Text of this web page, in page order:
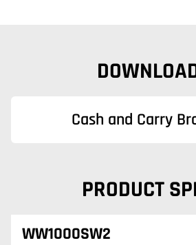
Cash and Carry
PRODUCT
WW1000SW2